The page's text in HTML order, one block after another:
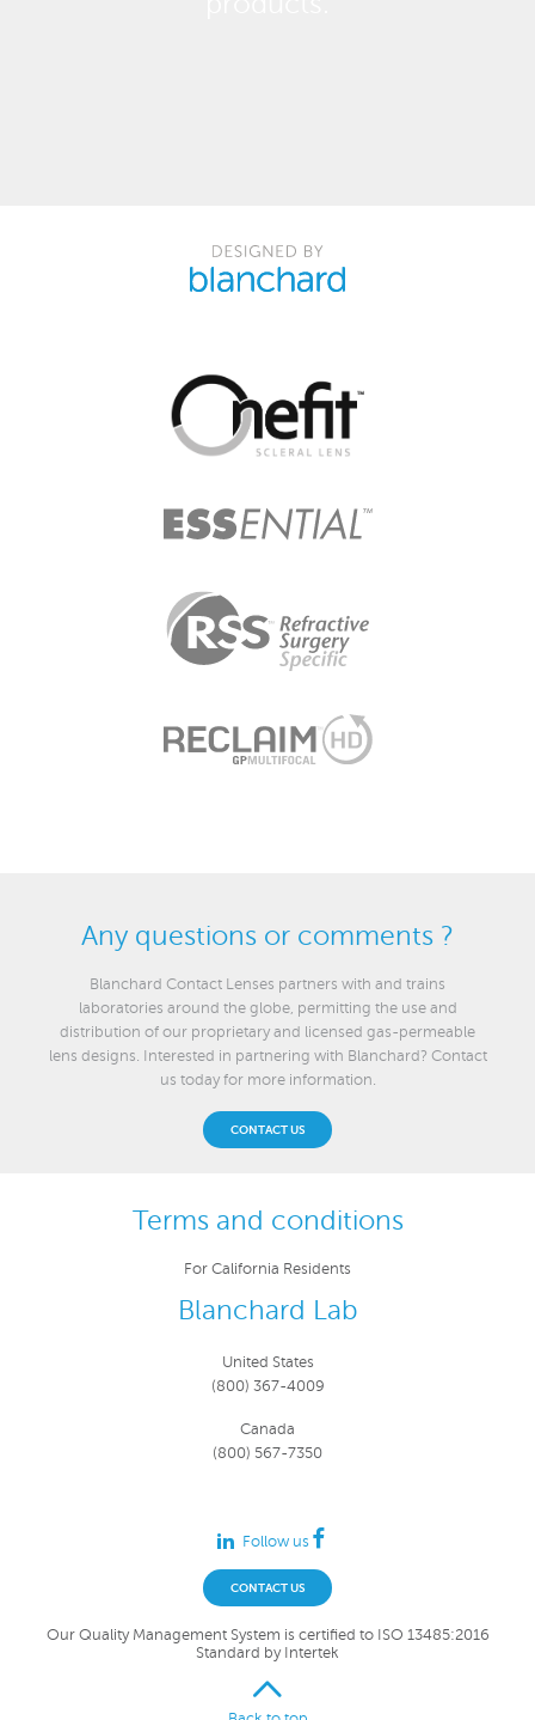
Any questions or comments ?
Blanchard Contact Lenses partners with and trains
laboratories around the globe, permitting the use and
distribution of our proprietary and licensed gas-permeable
lens designs. Interested in partnering with Blanchard? Contact
us today for more information.
CONTACT US
Terms and conditions
For California Residents
Blanchard Lab
United States
(800) 367-4009
Canada
(800) 567-7350
Follow us
CONTACT US
Our Quality Management System is certified to ISO 13485:2016
Standard by Intertek